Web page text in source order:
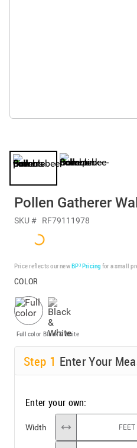
Pollen Gatherer
SKU # RF79111978
Price reflects our newBP³ Pricing for a small
COLOR
Full color Black & White
Step 1 Enter Your
Enter your own:
Width FEET